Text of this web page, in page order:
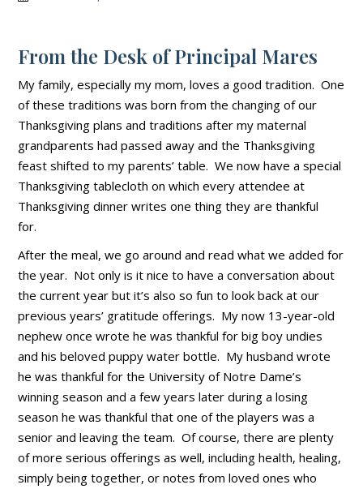
From the Desk of Principal Mares
My family, especially my mom, loves a good tradition. One
of these traditions was born from the changing of our
Thanksgiving plans and traditions after my maternal
grandparents had passed away and the Thanksgiving
feast shifted to my parents’ table. We now have a special
Thanksgiving tablecloth on which every attendee at
Thanksgiving dinner writes one thing they are thankful
for.
After the meal, we go around and read what we added for
the year. Not only is it nice to have a conversation about
the current year but it’s also so fun to look back at our
previous years’ gratitude offerings. My now 13-year-old
nephew once wrote he was thankful for big boy undies
and his beloved puppy water bottle. My husband wrote
he was thankful for the University of Notre Dame’s
winning season and a few years later during a losing
season he was thankful that one of the players was a
senior and leaving the team. Of course, there are plenty
of more serious offerings as well, including health, healing,
simply being together, or notes from loved ones who